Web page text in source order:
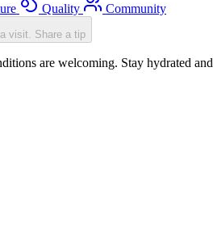
Quality Community
visit. Share a tip
are welcoming. Stay hydrated